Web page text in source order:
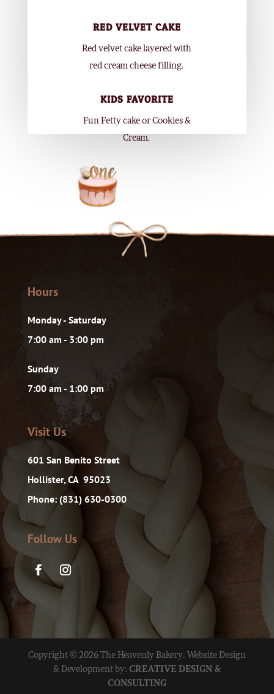
RED VELVET CAKE
Red velvet cake layered with
red cream cheese filling.
KIDS FAVORITE
Fun Fetty cake or Cookies &
Cream.
Hours
Monday - Saturday
7:00 am - 3:00 pm
Sunday
7:00 am - 1:00 pm
Visit Us
601 San Benito Street
Hollister, CA 95023
Phone: (831) 630-0300
Follow Us
Copyright © 2026 The Heavenly Bakery. Website Design
& Development by: CREATIVE DESIGN &
CONSULTING